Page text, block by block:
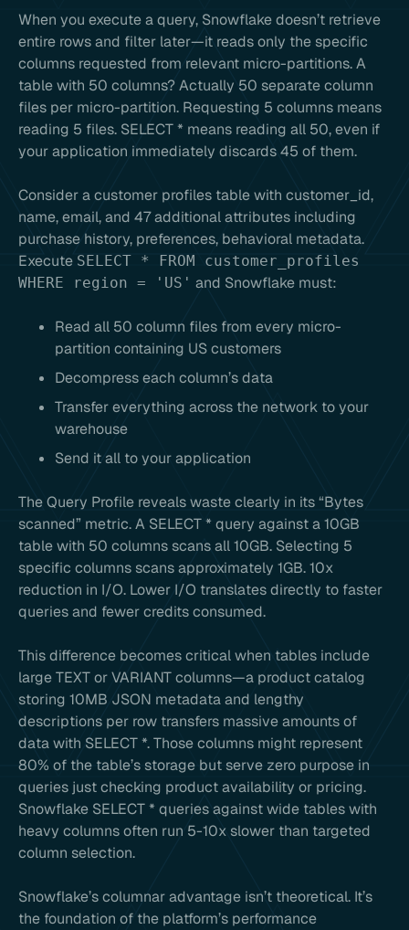
When you execute a query, Snowflake doesn’t retrieve
entire rows and filter later—it reads only the specific
columns requested from relevant micro-partitions. A
table with 50 columns? Actually 50 separate column
files per micro-partition. Requesting 5 columns means
reading 5 files. SELECT * means reading all 50, even if
your application immediately discards 45 of them.
Consider a customer profiles table with customer_id,
name, email, and 47 additional attributes including
purchase history, preferences, behavioral metadata.
Execute SELECT * FROM customer_profiles
WHERE region = 'US' and Snowflake must:
Read all 50 column files from every micro-
partition containing US customers
Decompress each column’s data
Transfer everything across the network to your
warehouse
Send it all to your application
The Query Profile reveals waste clearly in its “Bytes
scanned” metric. A SELECT * query against a 10GB
table with 50 columns scans all 10GB. Selecting 5
specific columns scans approximately 1GB. 10x
reduction in I/O. Lower I/O translates directly to faster
queries and fewer credits consumed.
This difference becomes critical when tables include
large TEXT or VARIANT columns—a product catalog
storing 10MB JSON metadata and lengthy
descriptions per row transfers massive amounts of
data with SELECT *. Those columns might represent
80% of the table’s storage but serve zero purpose in
queries just checking product availability or pricing.
Snowflake SELECT * queries against wide tables with
heavy columns often run 5-10x slower than targeted
column selection.
Snowflake’s columnar advantage isn’t theoretical. It’s
the foundation of the platform’s performance